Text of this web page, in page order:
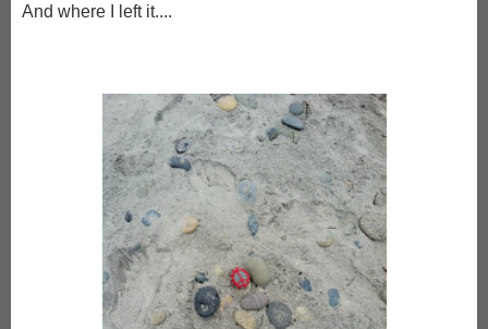
And where I left it....